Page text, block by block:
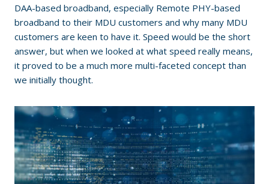
DAA-based broadband, especially Remote PHY-based
broadband to their MDU customers and why many MDU
customers are keen to have it. Speed would be the short
answer, but when we looked at what speed really means,
it proved to be a much more multi-faceted concept than
we initially thought.